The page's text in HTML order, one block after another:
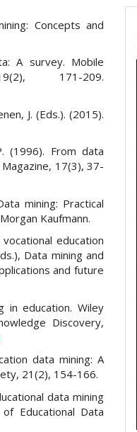
Concepts and
A survey. Mobile
171-209.
J. (Eds.). (2015).
(1996). From data
17(3), 37-
mining: Practical
Kaufmann.
education
Data mining and
and future
in education. Wiley
Discovery,
data mining: A
21(2), 154-166.
data mining
Educational Data